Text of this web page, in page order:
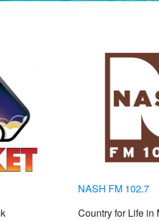
NASH FM 102.7
Country for Life in